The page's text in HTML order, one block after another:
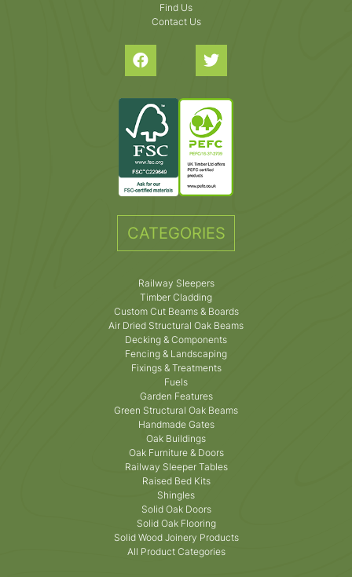
Find Us
Contact Us
CATEGORIES
Railway Sleepers
Timber Cladding
Custom Cut Beams & Boards
Air Dried Structural Oak Beams
Decking & Components
Fencing & Landscaping
Fixings & Treatments
Fuels
Garden Features
Green Structural Oak Beams
Handmade Gates
Oak Buildings
Oak Furniture & Doors
Railway Sleeper Tables
Raised Bed Kits
Shingles
Solid Oak Doors
Solid Oak Flooring
Solid Wood Joinery Products
All Product Categories